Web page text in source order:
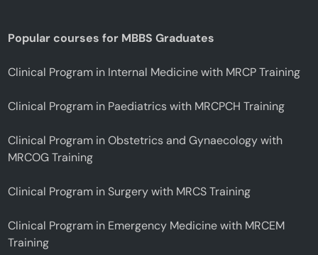
Popular courses for MBBS Graduates
Clinical Program in Internal Medicine with MRCP Training
Clinical Program in Paediatrics with MRCPCH Training
Clinical Program in Obstetrics and Gynaecology with
MRCOG Training
Clinical Program in Surgery with MRCS Training
Clinical Program in Emergency Medicine with MRCEM
Training